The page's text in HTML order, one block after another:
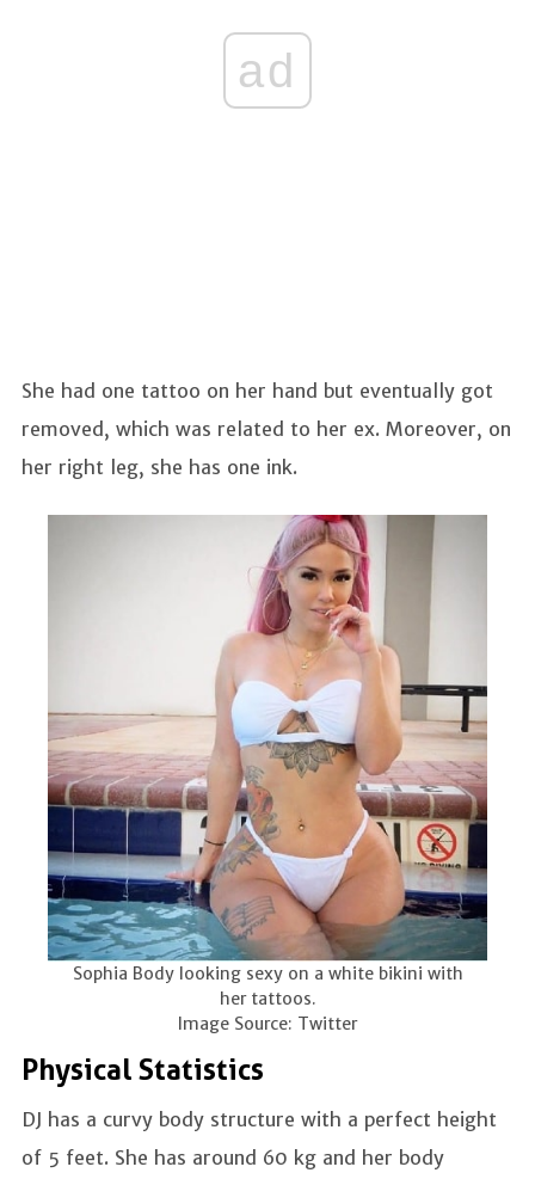
ad
She had one tattoo on her hand but eventually got
removed, which was related to her ex. Moreover, on
her right leg, she has one ink.
Sophia Body looking sexy on a white bikini with
her tattoos.
Image Source: Twitter
Physical Statistics
DJ has a curvy body structure with a perfect height
of 5 feet. She has around 60 kg and her body